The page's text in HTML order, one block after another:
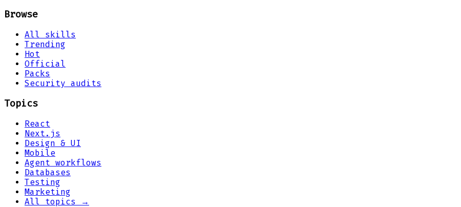
Browse
All skills
Trending
Hot
Official
Packs
Security audits
Topics
React
Next.js
Design & UI
Mobile
Agent workflows
Databases
Testing
Marketing
All topics →